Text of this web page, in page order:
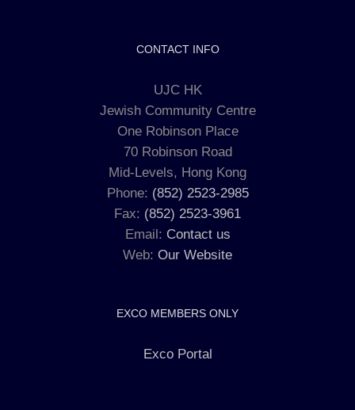
CONTACT INFO
UJC HK
Jewish Community Centre
One Robinson Place
70 Robinson Road
Mid-Levels, Hong Kong
Phone: (852) 2523-2985
Fax: (852) 2523-3961
Email: Contact us
Web: Our Website
EXCO MEMBERS ONLY
Exco Portal